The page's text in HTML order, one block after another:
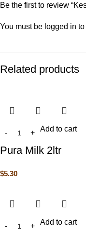
Be the first to review
You must be logged in to
Related products
Add to cart
Pura Milk 2ltr
$5.30
Add to cart